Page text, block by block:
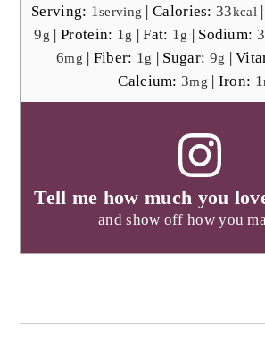
Serving: 1serving |Calories:33kcal|
9g |Protein: 1g |Fat: 1g | Sodium: 3
6mg | Fiber: 1g | Sugar: 9g |
Calcium:3mg | Iron: 1
Tell me how much you
and show off how you